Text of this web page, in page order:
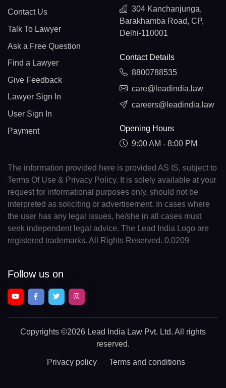
Contact Us
Talk To Lawyer
Ask a Free Question
Find a Lawyer
Give Feedback
Lawyer Sign In
User Sign In
Payment
304 Kanchanjunga,
Barakhamba Road, CP,
Delhi-110001
Contact Details
8800788535
care@leadindia.law
careers@leadindia.law
Opening Hours
9:00 AM - 8:00 PM
The information provided here is provided AS IS, subject to
Terms Of Use & Privacy Policy. It is solely available at your
request for informational purposes only, should not be
interpreted as soliciting or advertisement. In cases where
the user has any legal issues, he/she in all cases must
seek independent legal advice. The Lead India Logo are
registered trademarks. All Rights Reserved. 0.0209
Follow us on
Copyrights ©2026 Lead India Law Pvt. Ltd. All rights
reserved.
Privacy policy Terms and conditions